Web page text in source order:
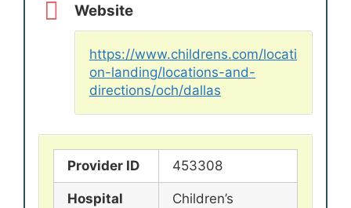
Website
https://www.childrens.com/locati
on-landing/locations-and-
directions/och/dallas
Provider ID 453308
Hospital
Children’s